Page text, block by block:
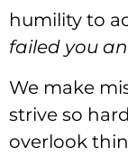
humility to
failed you
We make
strive so
overlook